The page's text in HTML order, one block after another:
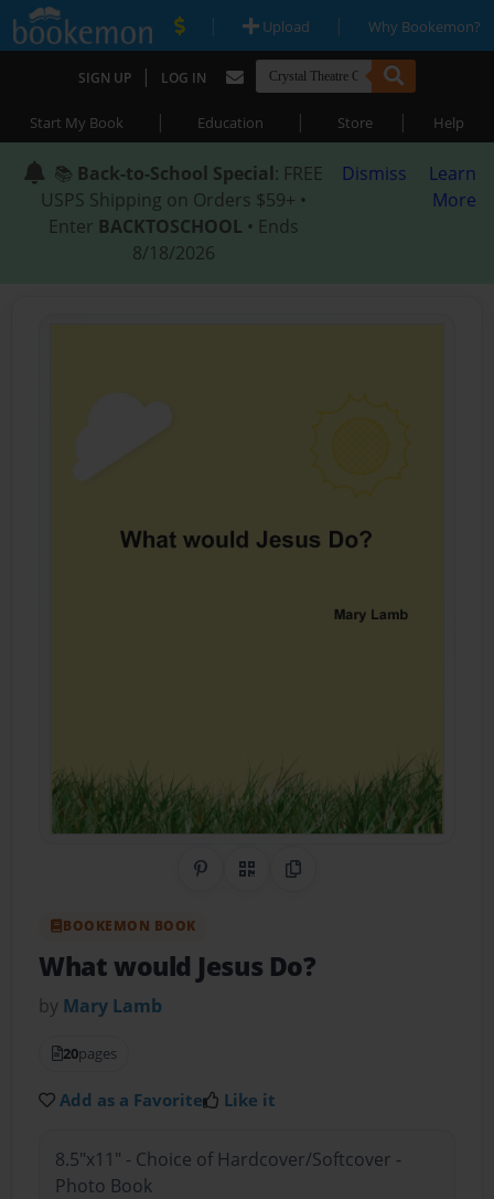
| Upload | Why Bookemon?
SIGN UP | LOG IN
Start My Book | Education | Store | Help
📚 Back-to-School Special: FREE
USPS Shipping on Orders $59+ •
Enter BACKTOSCHOOL • Ends
8/18/2026
Dismiss
Learn
More
Share on Pinterest
QR CodeCopy Link
BOOKEMON BOOK
What would Jesus Do?
by Mary Lamb
20pages
Add as a Favorite Like it
8.5"x11" - Choice of Hardcover/Softcover -
Photo Book